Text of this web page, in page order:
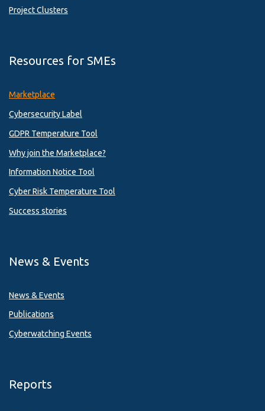
Project Clusters
Resources for SMEs
Marketplace
Cybersecurity Label
GDPR Temperature Tool
Why join the Marketplace?
Information Notice Tool
Cyber Risk Temperature Tool
Success stories
News & Events
News & Events
Publications
Cyberwatching Events
Reports